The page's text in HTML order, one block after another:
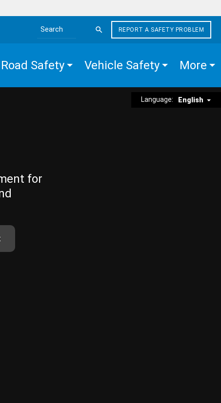
Search the site
REPORT A SAFETY PROBLEM
Road Safety Vehicle Safety More
Language: English
for